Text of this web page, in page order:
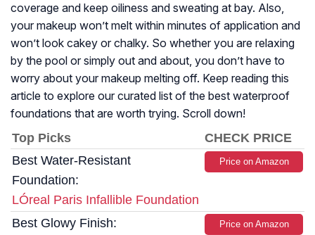
coverage and keep oiliness and sweating at bay. Also,
your makeup won’t melt within minutes of application and
won’t look cakey or chalky. So whether you are relaxing
by the pool or simply out and about, you don’t have to
worry about your makeup melting off. Keep reading this
article to explore our curated list of the best waterproof
foundations that are worth trying. Scroll down!
Top Picks
CHECK PRICE
Best Water-Resistant
Foundation:
LÓreal Paris Infallible Foundation
Price on Amazon
Best Glowy Finish:
Price on Amazon